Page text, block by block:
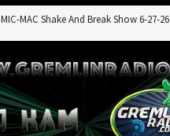
MIC-MAC Shake And Break Show 6-27-26